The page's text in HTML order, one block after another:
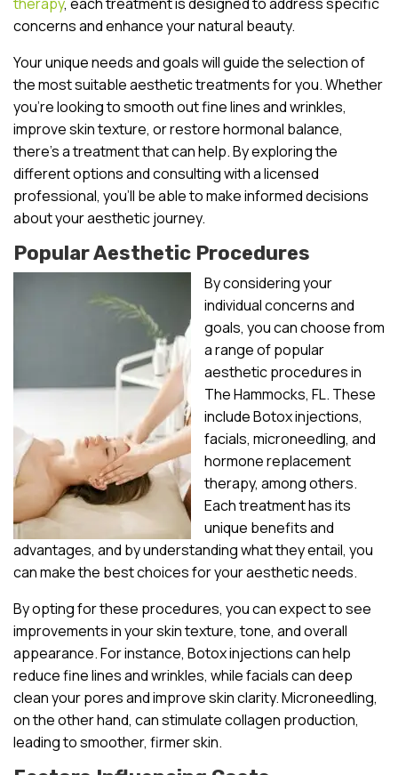
concerns and enhance your natural beauty.
Your unique needs and goals will guide the selection of
the most suitable aesthetic treatments for you. Whether
you’re looking to smooth out fine lines and wrinkles,
improve skin texture, or restore hormonal balance,
there’s a treatment that can help. By exploring the
different options and consulting with a licensed
professional, you’ll be able to make informed decisions
about your aesthetic journey.
Popular Aesthetic Procedures
By considering your
individual concerns and
goals, you can choose from
a range of popular
aesthetic procedures in
The Hammocks, FL. These
include Botox injections,
facials, microneedling, and
hormone replacement
therapy, among others.
Each treatment has its
unique benefits and
advantages, and by understanding what they entail, you
can make the best choices for your aesthetic needs.
By opting for these procedures, you can expect to see
improvements in your skin texture, tone, and overall
appearance. For instance, Botox injections can help
reduce fine lines and wrinkles, while facials can deep
clean your pores and improve skin clarity. Microneedling,
on the other hand, can stimulate collagen production,
leading to smoother, firmer skin.